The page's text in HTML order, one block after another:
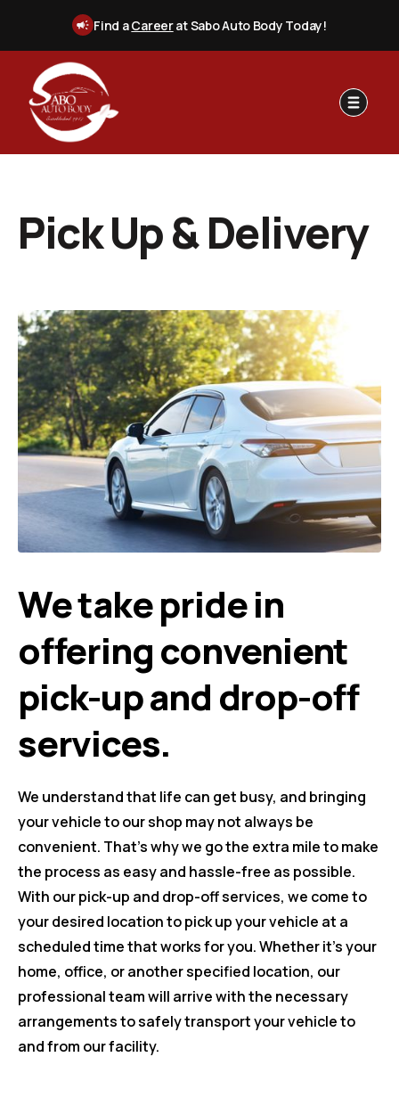
Find aCareerat Sabo Auto Body Today!
Pick Up & Delivery
We take pride in
offering convenient
pick-up and drop-off
services.
We understand that life can get busy, and bringing
your vehicle to our shop may not always be
convenient. That's why we go the extra mile to make
the process as easy and hassle-free as possible.
With our pick-up and drop-off services, we come to
your desired location to pick up your vehicle at a
scheduled time that works for you. Whether it's your
home, office, or another specified location, our
professional team will arrive with the necessary
arrangements to safely transport your vehicle to
and from our facility.